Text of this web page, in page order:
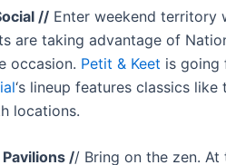
// Enter weekend territory
are taking advantage of
occasion. Petit & Keet is going
‘s lineup features classics like
locations.
// Bring on the zen. At